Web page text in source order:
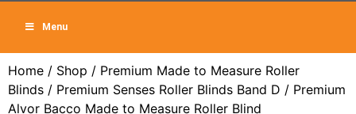
Menu
Home / Shop / Premium Made to Measure Roller
Blinds / Premium Senses Roller Blinds Band D / Premium
Alvor Bacco Made to Measure Roller Blind